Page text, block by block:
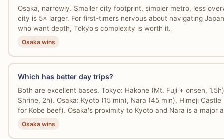
Osaka, narrowly. Smaller city footprint, simpler metro, less
city is 5× larger. For first-timers nervous about navigating
who want depth, Tokyo's complexity is worth it.
Osaka wins
Which has better day trips?
Both are excellent bases. Tokyo: Hakone (Mt. Fuji + onsen,
Shrine, 2h). Osaka: Kyoto (15 min), Nara (45 min), Himeji
for Kobe beef). Osaka's proximity to Kyoto and Nara is a major
Osaka wins